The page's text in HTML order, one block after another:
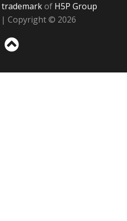
trademarkof H5P Group
| Copyright © 2026